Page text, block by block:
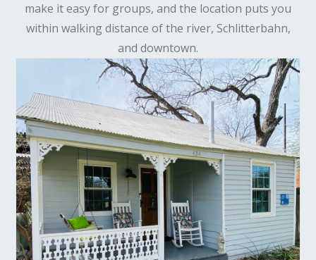
make it easy for groups, and the location puts you
within walking distance of the river, Schlitterbahn,
and downtown.